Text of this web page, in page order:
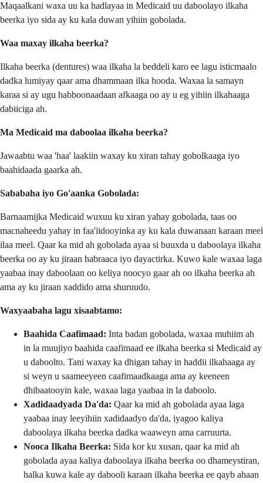
Maqaalkani waxa uu ka hadlayaa in Medicaid uu daboolayo ilkaha
beerka iyo sida ay ku kala duwan yihiin gobolada.
Waa maxay ilkaha beerka?
Ilkaha beerka (dentures) waa ilkaha la beddeli karo ee lagu isticmaalo
dadka lumiyay qaar ama dhammaan ilka hooda. Waxaa la samayn
karaa si ay ugu habboonaadaan afkaaga oo ay u eg yihiin ilkahaaga
dabiiciga ah.
Ma Medicaid ma daboolaa ilkaha beerka?
Jawaabtu waa 'haa' laakiin waxay ku xiran tahay gobolkaaga iyo
baahidaada gaarka ah.
Sababaha iyo Go'aanka Gobolada:
Barnaamijka Medicaid wuxuu ku xiran yahay gobolada, taas oo
macnaheedu yahay in faa'iidooyinka ay ku kala duwanaan karaan meel
ilaa meel. Qaar ka mid ah gobolada ayaa si buuxda u daboolaya ilkaha
beerka oo ay ku jiraan habraaca iyo dayactirka. Kuwo kale waxaa laga
yaabaa inay daboolaan oo keliya noocyo gaar ah oo ilkaha beerka ah
ama ay ku jiraan xaddido ama shuruudo.
Waxyaabaha lagu xisaabtamo:
Baahida Caafimaad: Inta badan gobolada, waxaa muhiim ah
in la muujiyo baahida caafimaad ee ilkaha beerka si Medicaid ay
u daboolto. Tani waxay ka dhigan tahay in haddii ilkahaaga ay
si weyn u saameeyeen caafimaadkaaga ama ay keeneen
dhibaatooyin kale, waxaa laga yaabaa in la daboolo.
Xadidaadyada Da'da: Qaar ka mid ah gobolada ayaa laga
yaabaa inay leeyihiin xadidaadyo da'da, iyagoo kaliya
daboolaya ilkaha beerka dadka waaweyn ama carruurta.
Nooca Ilkaha Beerka: Sida kor ku xusan, qaar ka mid ah
gobolada ayaa kaliya daboolaya ilkaha beerka oo dhameystiran,
halka kuwa kale ay dabooli karaan ilkaha beerka ee qayb ahaan